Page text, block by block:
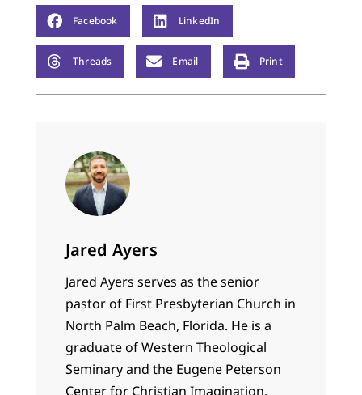
Facebook LinkedIn
Threads Email Print
Jared Ayers
Jared Ayers serves as the senior
pastor of First Presbyterian Church in
North Palm Beach, Florida. He is a
graduate of Western Theological
Seminary and the Eugene Peterson
Center for Christian Imagination.